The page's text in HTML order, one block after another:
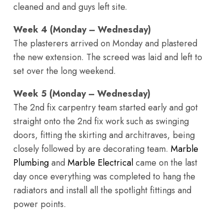
cleaned and and guys left site.
Week 4 (Monday – Wednesday)
The plasterers arrived on Monday and plastered
the new extension. The screed was laid and left to
set over the long weekend.
Week 5 (Monday – Wednesday)
The 2nd fix carpentry team started early and got
straight onto the 2nd fix work such as swinging
doors, fitting the skirting and architraves, being
closely followed by are decorating team. Marble
Plumbingand Marble Electricalcame on the last
day once everything was completed to hang the
radiators and install all the spotlight fittings and
power points.